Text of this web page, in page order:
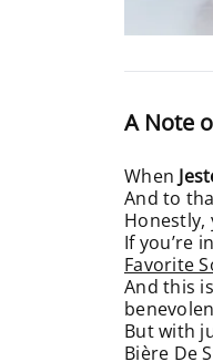
A Note
When
And to
Honestly,
If you’re
Favorite
And this
But with
Bière De